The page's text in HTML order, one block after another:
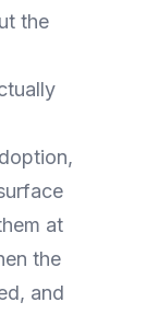
the
at
the
and